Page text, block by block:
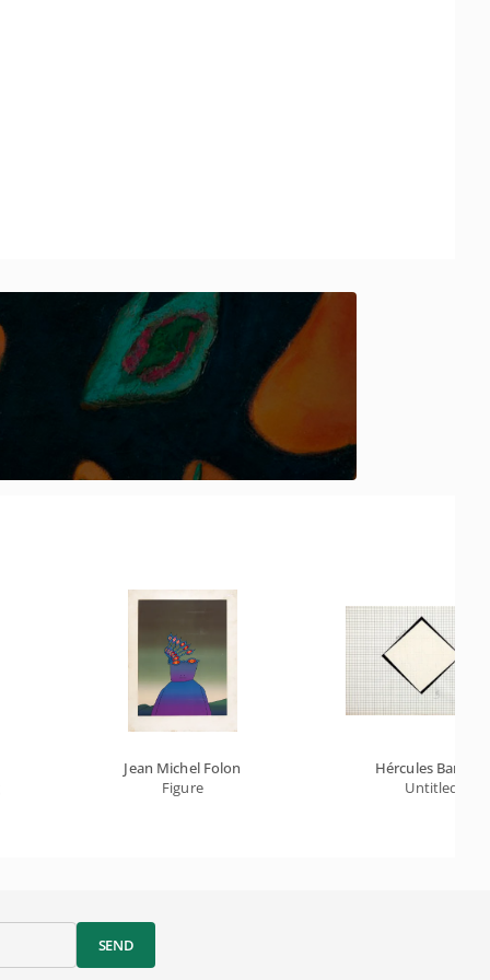
Jean Michel Folon
Figure
Hércules Barsotti
Untitled
SEND